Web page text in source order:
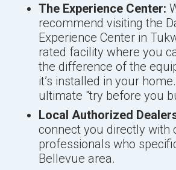
The Experience Center:
recommend visiting the
Experience Center in
rated facility where you
the difference of the
it’s installed in your home.
ultimate "try before you
Local Authorized
connect you directly with
professionals who
Bellevue area.